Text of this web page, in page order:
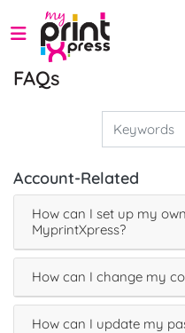
FAQs
Account-Related
How can I set up my
MyprintXpress?
How can I change my
How can I update my